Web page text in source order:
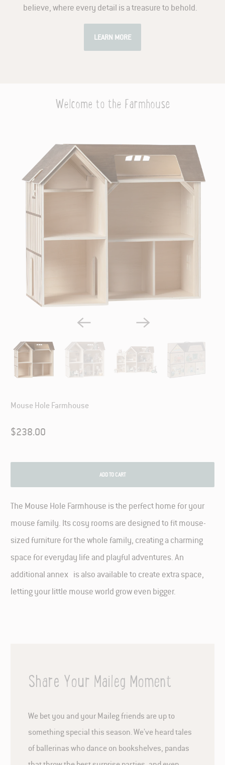
believe, where every detail is a treasure to behold.
LEARN MORE
Welcome to the Farmhouse
Mouse Hole Farmhouse
$238.00
ADD TO CART
The Mouse Hole Farmhouse is the perfect home for your
mouse family. Its cosy rooms are designed to fit mouse-
sized furniture for the whole family, creating a charming
space for everyday life and playful adventures. An
additional annex is also available to create extra space,
letting your little mouse world grow even bigger.
Share Your Maileg Moment
We bet you and your Maileg friends are up to
something special this season. We’ve heard tales
of ballerinas who dance on bookshelves, pandas